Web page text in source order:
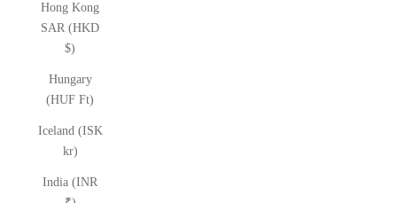
Hong Kong
SAR (HKD
$)
Hungary
(HUF Ft)
Iceland (ISK
kr)
India (INR